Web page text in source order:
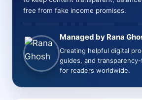
free from fake income promises.
Managed by Rana
Creating helpful digital
guides, and
for readers worldwide.